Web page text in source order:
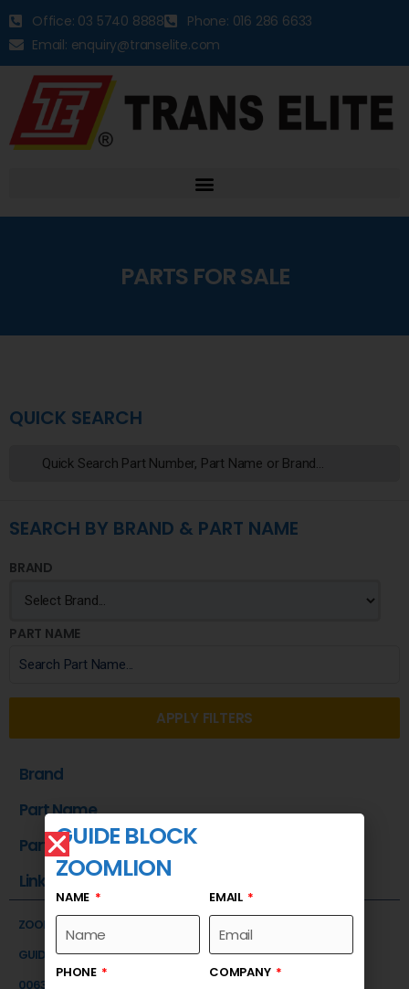
Office: 03 5740 8888
Phone: 016 286 6633
Email: enquiry@transelite.com
PARTS FOR SALE
QUICK SEARCH
SEARCH BY BRAND & PART NAME
BRAND
PART NAME
APPLY FILTERS
Brand
Part Name
Part Number
Link
ZOOMLION
GUIDE BLOCK
00630878530001040
GUIDE BLOCK
ZOOMLION
NAME EMAIL
PHONE COMPANY